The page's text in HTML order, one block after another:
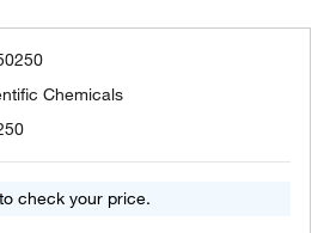
Chemicals
to check your price.